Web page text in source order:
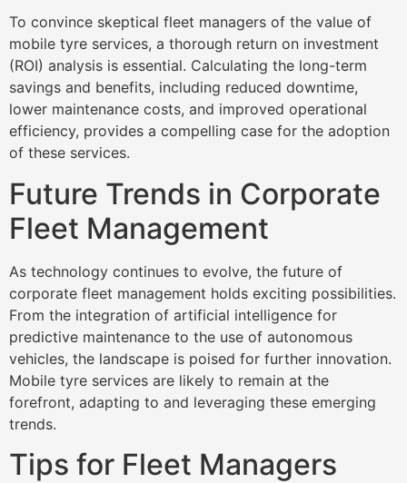
To convince skeptical fleet managers of the value of
mobile tyre services, a thorough return on investment
(ROI) analysis is essential. Calculating the long-term
savings and benefits, including reduced downtime,
lower maintenance costs, and improved operational
efficiency, provides a compelling case for the adoption
of these services.
Future Trends in Corporate
Fleet Management
As technology continues to evolve, the future of
corporate fleet management holds exciting possibilities.
From the integration of artificial intelligence for
predictive maintenance to the use of autonomous
vehicles, the landscape is poised for further innovation.
Mobile tyre services are likely to remain at the
forefront, adapting to and leveraging these emerging
trends.
Tips for Fleet Managers